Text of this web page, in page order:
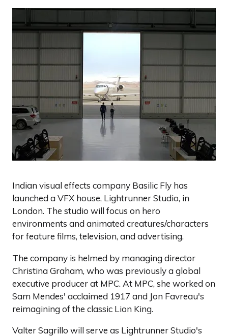
Indian visual effects company Basilic Fly has
launched a VFX house, Lightrunner Studio, in
London. The studio will focus on hero
environments and animated creatures/characters
for feature films, television, and advertising.
The company is helmed by managing director
Christina Graham, who was previously a global
executive producer at MPC. At MPC, she worked on
Sam Mendes' acclaimed 1917 and Jon Favreau's
reimagining of the classic Lion King.
Valter Sagrillo will serve as Lightrunner Studio's